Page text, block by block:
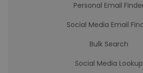
Personal Email
Social Media Email
Bulk Search
Social Media Lookup